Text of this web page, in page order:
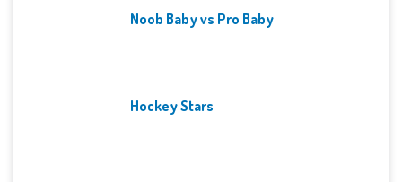
Noob Baby vs Pro Baby
Hockey Stars